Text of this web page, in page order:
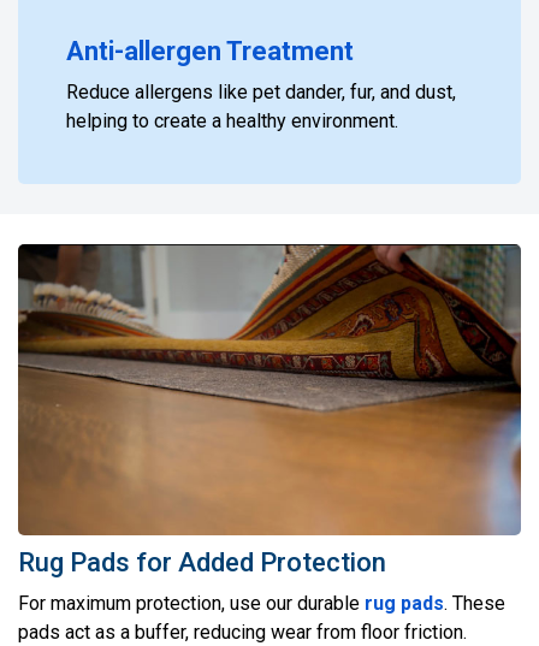
Anti-allergen Treatment
Reduce allergens like pet dander, fur, and dust,
helping to create a healthy environment.
Rug Pads for Added Protection
For maximum protection, use our durable rug pads. These
pads act as a buffer, reducing wear from floor friction.